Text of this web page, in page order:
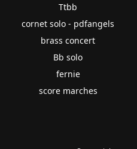
Ttbb
cornet solo - pdfangels
brass concert
Bb solo
fernie
score marches